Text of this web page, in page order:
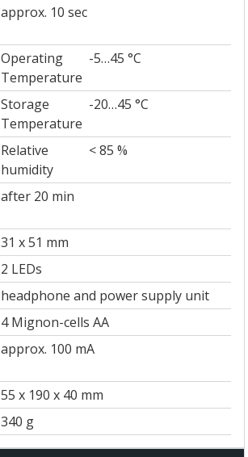
approx. 10 sec
Operating
Temperature
-5…45 °C
Storage
Temperature
-20…45 °C
Relative
humidity
< 85 %
after 20 min
31 x 51 mm
2 LEDs
headphone and power supply unit
4 Mignon-cells AA
approx. 100 mA
55 x 190 x 40 mm
340 g